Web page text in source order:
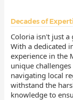
Decades of
Coloria isn't just
With a dedicated
experience in the
unique
navigating local
withstand the
knowledge to